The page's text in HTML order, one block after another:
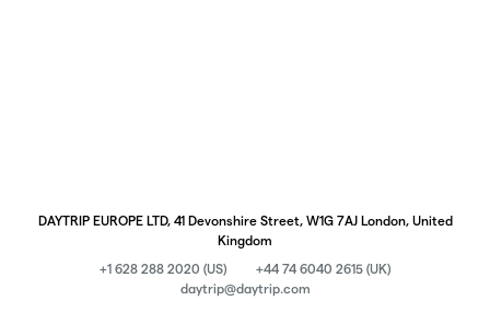
DAYTRIP EUROPE LTD, 41 Devonshire Street, W1G 7AJ London, United
Kingdom
+1 628 288 2020 (US)
+44 74 6040 2615 (UK)
daytrip@daytrip.com